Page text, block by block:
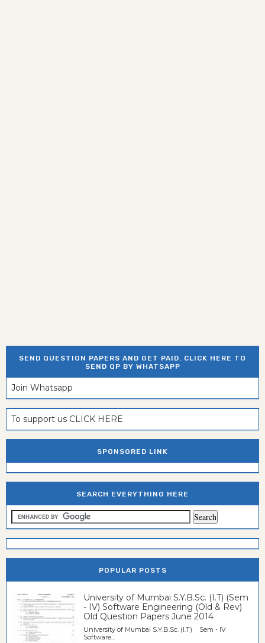
SEND QUESTION PAPERS AND GET PAID. CLICK HERE TO
SEND QP BY WHATSAPP
Join Whatsapp
To support us CLICK HERE
SPONSORED LINK
SEARCH EVERYTHING HERE
POPULAR POSTS
University of Mumbai S.Y.B.Sc. (I.T) (Sem
- IV) Software Engineering (Old & Rev)
Old Question Papers June 2014
University of Mumbai S.Y.B.Sc. (I.T) Sem - IV
Software...